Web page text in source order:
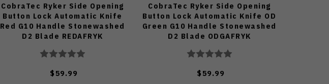
CobraTec Ryker Side Opening
Button Lock Automatic Knife
Red G10 Handle Stonewashed
D2 Blade REDAFRYK
$59.99
CobraTec Ryker Side Opening
Button Lock Automatic Knife OD
Green G10 Handle Stonewashed
D2 Blade ODGAFRYK
$59.99